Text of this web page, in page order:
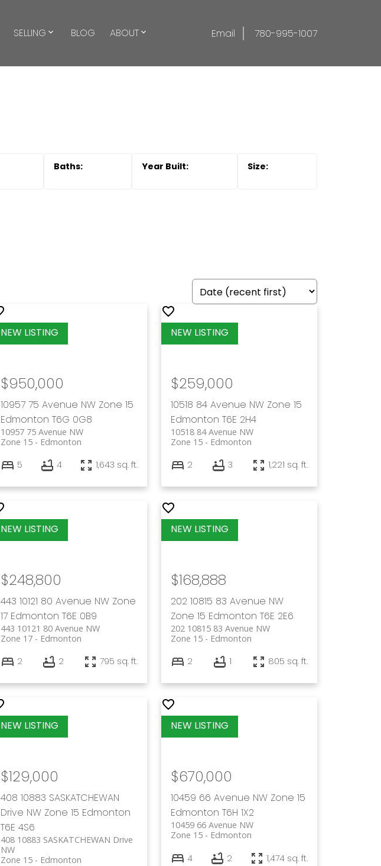
SELLING BLOG ABOUT Email 780-995-1007
10957 75 Avenue NW Zone 15
Edmonton T6G 0G8
10957 75 Avenue NW
Edmonton
Zone 15
$950,000
5 4 1,643 sq. ft.
10518 84 Avenue NW Zone 15
Edmonton T6E 2H4
10518 84 Avenue NW
Edmonton
Zone 15
$259,000
2 3 1,221 sq. ft.
443 10121 80 Avenue NW Zone
17 Edmonton T6E 0B9
443 10121 80 Avenue NW
Edmonton
Zone 17
$248,800
2 2 795 sq. ft.
202 10815 83 Avenue NW
Zone 15 Edmonton T6E 2E6
202 10815 83 Avenue NW
Edmonton
Zone 15
$168,888
2 1 805 sq. ft.
408 10883 SASKATCHEWAN
Drive NW Zone 15 Edmonton
T6E 4S6
408 10883 SASKATCHEWAN Drive
NW
Edmonton
Zone 15
$129,000
10459 66 Avenue NW Zone 15
Edmonton T6H 1X2
10459 66 Avenue NW
Edmonton
Zone 15
$670,000
4 2 1,474 sq. ft.